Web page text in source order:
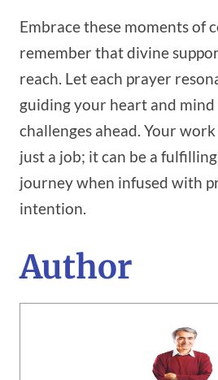
Embrace these moments of
remember that divine
reach. Let each prayer
guiding your heart and
challenges ahead. Your
just a job; it can be a
journey when infused with
intention.
Author